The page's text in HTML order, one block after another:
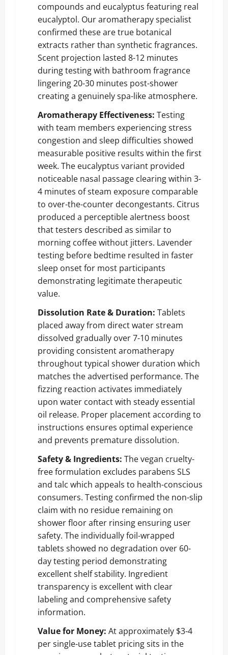
compounds and eucalyptus featuring real
eucalyptol. Our aromatherapy specialist
confirmed these are true botanical
extracts rather than synthetic fragrances.
Scent projection lasted 8-12 minutes
during testing with bathroom fragrance
lingering 20-30 minutes post-shower
creating a genuinely spa-like atmosphere.
Aromatherapy Effectiveness: Testing
with team members experiencing stress
congestion and sleep difficulties showed
measurable positive results within the first
week. The eucalyptus variant provided
noticeable nasal passage clearing within 3-
4 minutes of steam exposure comparable
to over-the-counter decongestants. Citrus
produced a perceptible alertness boost
that testers described as similar to
morning coffee without jitters. Lavender
testing before bedtime resulted in faster
sleep onset for most participants
demonstrating legitimate therapeutic
value.
Dissolution Rate & Duration: Tablets
placed away from direct water stream
dissolved gradually over 7-10 minutes
providing consistent aromatherapy
throughout typical shower duration which
matches the advertised performance. The
fizzing reaction activates immediately
upon water contact with steady essential
oil release. Proper placement according to
instructions ensures optimal experience
and prevents premature dissolution.
Safety & Ingredients: The vegan cruelty-
free formulation excludes parabens SLS
and talc which appeals to health-conscious
consumers. Testing confirmed the non-slip
claim with no residue remaining on
shower floor after rinsing ensuring user
safety. The individually foil-wrapped
tablets showed no degradation over 60-
day testing period demonstrating
excellent shelf stability. Ingredient
transparency is excellent with clear
labeling and comprehensive safety
information.
Value for Money: At approximately $3-4
per single-use tablet pricing sits in the